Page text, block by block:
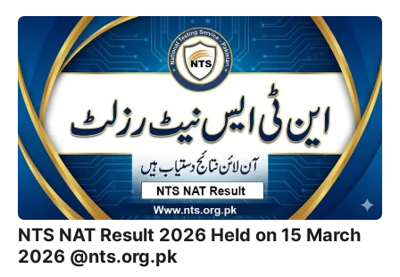
NTS NAT Result 2026 Held on 15 March
2026 @nts.org.pk